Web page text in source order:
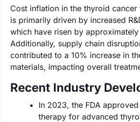
Cost inflation in the thyroid cancer
is primarily driven by increased
which have risen by
Additionally, supply chain
contributed to a 10% increase in
materials, impacting overall
Recent Industry
In 2023, the FDA
therapy for advanced